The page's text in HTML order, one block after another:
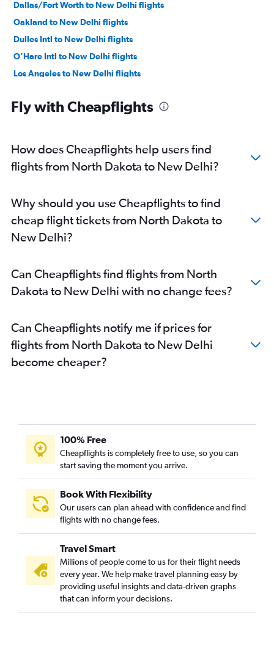
Dallas/Fort Worth to New Delhi flights
Oakland to New Delhi flights
Dulles Intl to New Delhi flights
O'Hare Intl to New Delhi flights
Los Angeles to New Delhi flights
Baltimore to New Delhi flights
Love Field to New Delhi flights
Ontario to New Delhi flights
Hobby to New Delhi flights
Midway to New Delhi flights
Miami to New Delhi flights
George Bush Intcntl to New Delhi flights
Sky Harbor Intl to New Delhi flights
Charlotte to New Delhi flights
Raleigh to New Delhi flights
Tampa to New Delhi flights
Orlando to New Delhi flights
Denver to New Delhi flights
Minneapolis to New Delhi flights
Columbus to New Delhi flights
San Diego to New Delhi flights
Santa Ana to New Delhi flights
Pittsburgh to New Delhi flights
St. Louis to New Delhi flights
Portland to New Delhi flights
Fort Lauderdale to New Delhi flights
Fly with Cheapflights
How does Cheapflights help users find
flights from North Dakota to New Delhi?
Why should you use Cheapflights to find
cheap flight tickets from North Dakota to
New Delhi?
Can Cheapflights find flights from North
Dakota to New Delhi with no change fees?
Can Cheapflights notify me if prices for
flights from North Dakota to New Delhi
become cheaper?
100% Free
Cheapflights is completely free to use, so you can
start saving the moment you arrive.
Book With Flexibility
Our users can plan ahead with confidence and find
flights with no change fees.
Travel Smart
Millions of people come to us for their flight needs
every year. We help make travel planning easy by
providing useful insights and data-driven graphs
that can inform your decisions.